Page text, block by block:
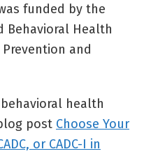
funded by the
Behavioral Health
and
health
post Choose Your
or CADC-I in